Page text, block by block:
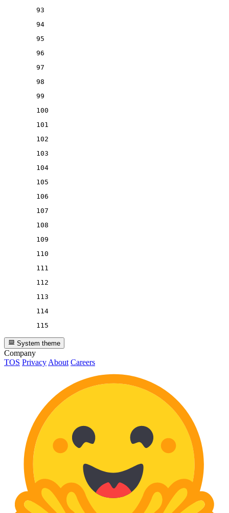
93
94
95
96
97
98
99
100
101
102
103
104
105
106
107
108
109
110
111
112
113
114
115
System theme
Company
TOS Privacy About Careers